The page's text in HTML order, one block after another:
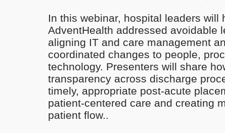
In this webinar, hospital leaders will
AdventHealth addressed avoidable
aligning IT and care management
coordinated changes to people,
technology. Presenters will share
transparency across discharge
timely, appropriate post-acute
patient-centered care and creating
patient flow..